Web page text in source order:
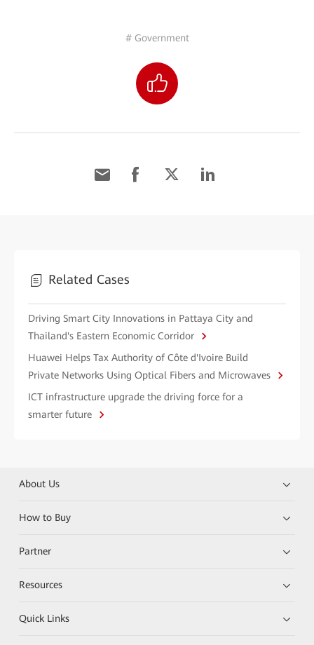
# Government
Related Cases
Driving Smart City Innovations in Pattaya City and
Thailand's Eastern Economic Corridor
Huawei Helps Tax Authority of Côte d'Ivoire Build
Private Networks Using Optical Fibers and Microwaves
ICT infrastructure upgrade the driving force for a
smarter future
About Us
How to Buy
Partner
Resources
Quick Links